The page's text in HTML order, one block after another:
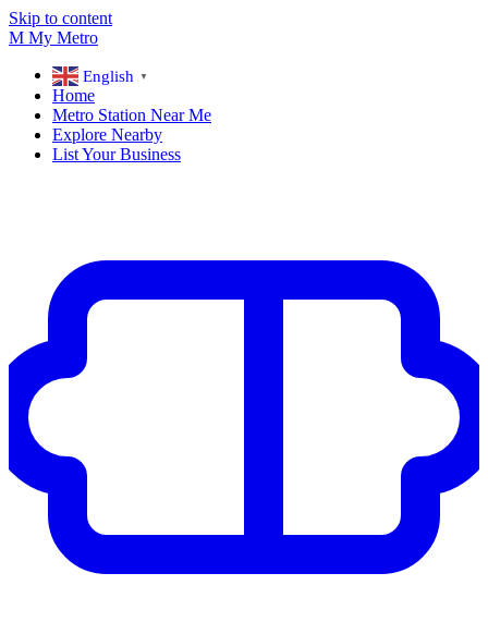
Skip to content
M My Metro
English ▼
Home
Metro Station Near Me
Explore Nearby
List Your Business